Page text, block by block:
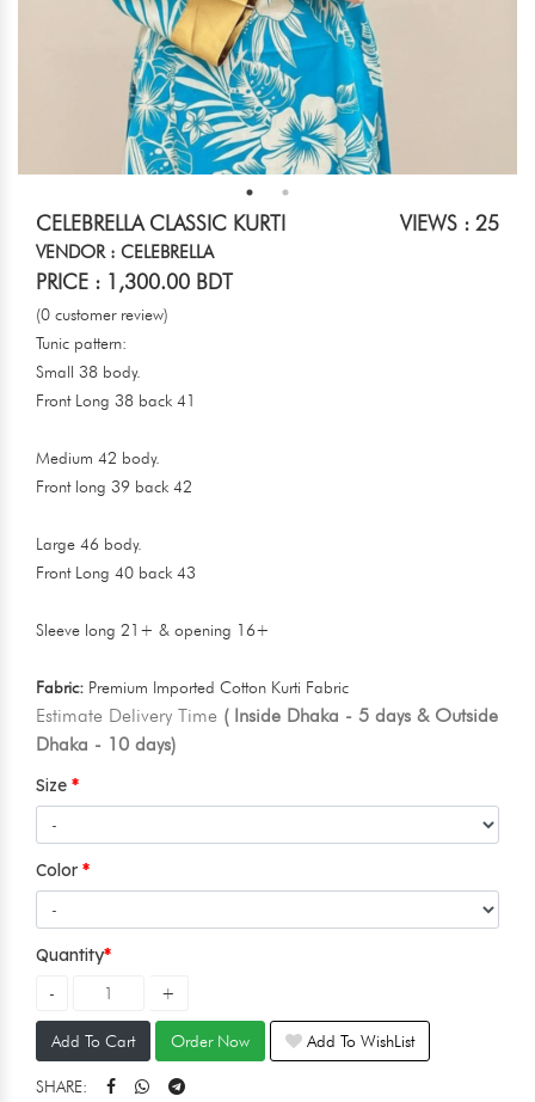
CELEBRELLA CLASSIC KURTI VIEWS : 25
VENDOR : CELEBRELLA
PRICE : 1,300.00 BDT
(0 customer review)
Tunic pattern:
Small 38 body.
Front Long 38 back 41
Medium 42 body.
Front long 39 back 42
Large 46 body.
Front Long 40 back 43
Sleeve long 21+ & opening 16+
Fabric: Premium Imported Cotton Kurti Fabric
Estimate Delivery Time ( Inside Dhaka - 5 days & Outside
Dhaka - 10 days)
Size
Color
Quantity
Add To Cart Order Now Add To WishList
SHARE: